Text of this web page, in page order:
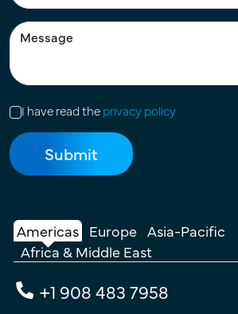
I have read theprivacy policy
Americas Europe Asia-Pacific
Africa & Middle East
+1 908 483 7958